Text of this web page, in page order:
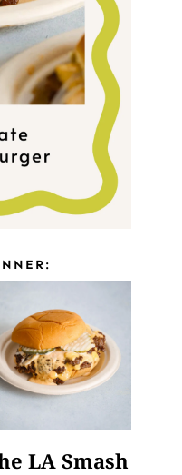
LA Smash